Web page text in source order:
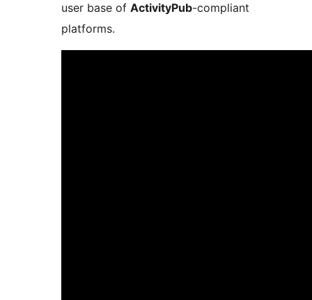
user base of ActivityPub-compliant
platforms.